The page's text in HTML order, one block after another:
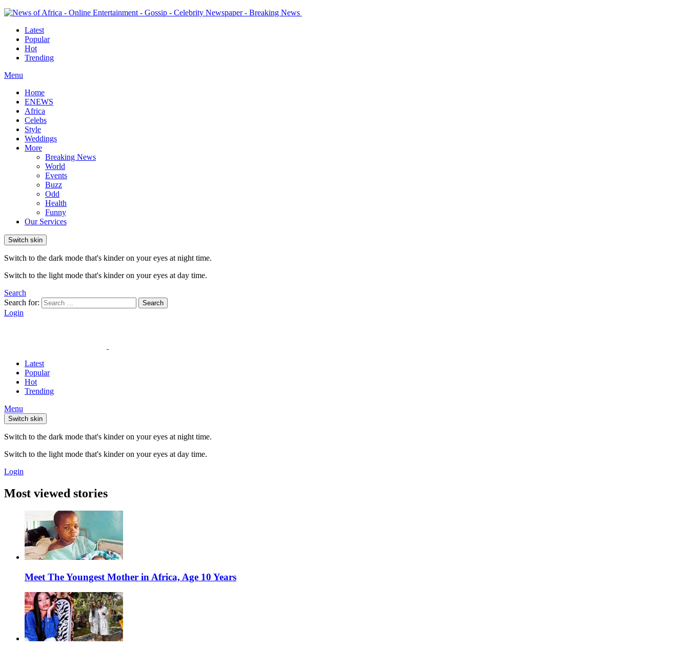
Latest
Popular
Hot
Trending
Menu
Home
ENEWS
Africa
Celebs
Style
Weddings
More
Breaking News
World
Events
Buzz
Odd
Health
Funny
Our Services
Switch skin
Switch to the dark mode that's kinder on your eyes at night time.
Switch to the light mode that's kinder on your eyes at day time.
Search
Search for:
Search
Login
Latest
Popular
Hot
Trending
Menu
Switch skin
Switch to the dark mode that's kinder on your eyes at night time.
Switch to the light mode that's kinder on your eyes at day time.
Login
Most viewed stories
Meet The Youngest Mother in Africa, Age 10 Years